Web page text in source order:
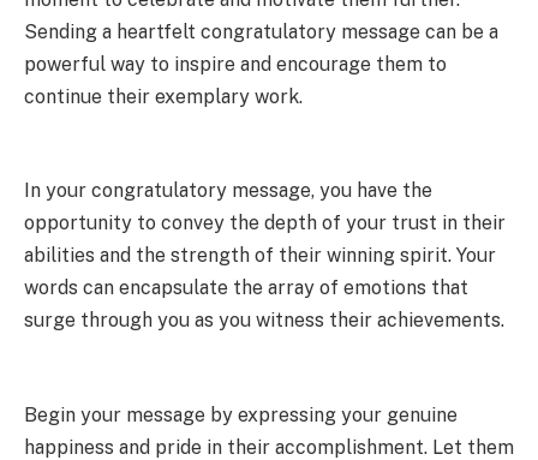
Sending a heartfelt congratulatory message can be a
powerful way to inspire and encourage them to
continue their exemplary work.
In your congratulatory message, you have the
opportunity to convey the depth of your trust in their
abilities and the strength of their winning spirit. Your
words can encapsulate the array of emotions that
surge through you as you witness their achievements.
Begin your message by expressing your genuine
happiness and pride in their accomplishment. Let them